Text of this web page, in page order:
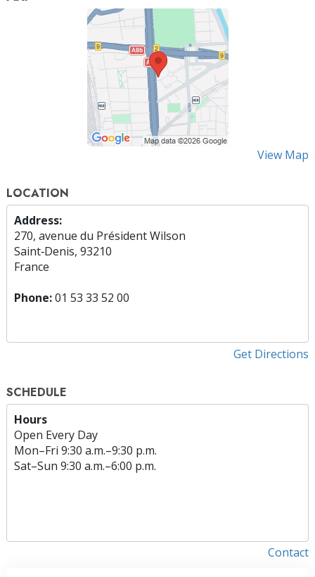
View Map
LOCATION
Address:
270, avenue du Président Wilson
Saint‑Denis, 93210
France
Phone:01 53 33 52 00
Get Directions
SCHEDULE
Hours
Open Every Day
Mon–Fri 9:30 a.m.–9:30 p.m.
Sat–Sun 9:30 a.m.–6:00 p.m.
Contact